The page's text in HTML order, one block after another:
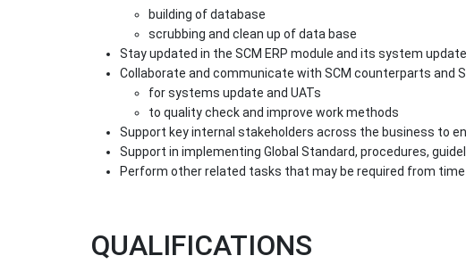
building of database
scrubbing and clean up of data base
Stay updated in the SCM ERP module and its system
Collaborate and communicate with SCM counterparts and
for systems update and UATs
to quality check and improve work methods
Support key internal stakeholders across the business to
Support in implementing Global Standard, procedures,
Perform other related tasks that may be required from
QUALIFICATIONS